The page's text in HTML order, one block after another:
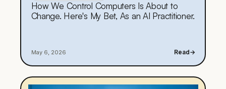
How We Control Computers Is About to
Change. Here's My Bet, As an AI Practitioner.
May 6, 2026 Read→